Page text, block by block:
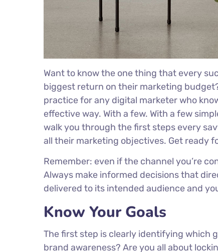
Want to know the one thing that every
biggest return on their marketing
practice for any digital marketer who
effective way. With a few. With a few
walk you through the first steps every
all their marketing objectives. Get ready
Remember: even if the channel you’re
Always make informed decisions that
delivered to its intended audience and
Know Your Goals
The first step is clearly identifying which
brand awareness? Are you all about